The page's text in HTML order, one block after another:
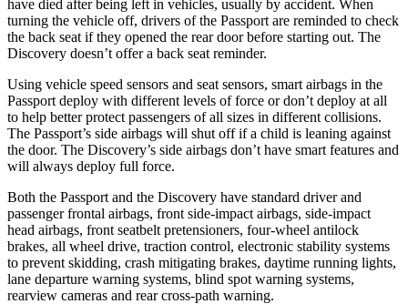
have died after being left in vehicles, usually by accident. When
turning the vehicle off, drivers of the Passport are reminded to check
the back seat if they opened the rear door before starting out. The
Discovery doesn’t offer a back seat reminder.
Using vehicle speed sensors and seat sensors, smart airbags in the
Passport deploy with different levels of force or don’t deploy at all
to help better protect passengers of all sizes in different collisions.
The Passport’s side airbags will shut off if a child is leaning against
the door. The Discovery’s side airbags don’t have smart features and
will always deploy full force.
Both the Passport and the Discovery have standard driver and
passenger frontal airbags, front side-impact airbags, side-impact
head airbags, front seatbelt pretensioners, four-wheel antilock
brakes, all wheel drive, traction control, electronic stability systems
to prevent skidding, crash mitigating brakes, daytime running lights,
lane departure warning systems, blind spot warning systems,
rearview cameras and rear cross-path warning.